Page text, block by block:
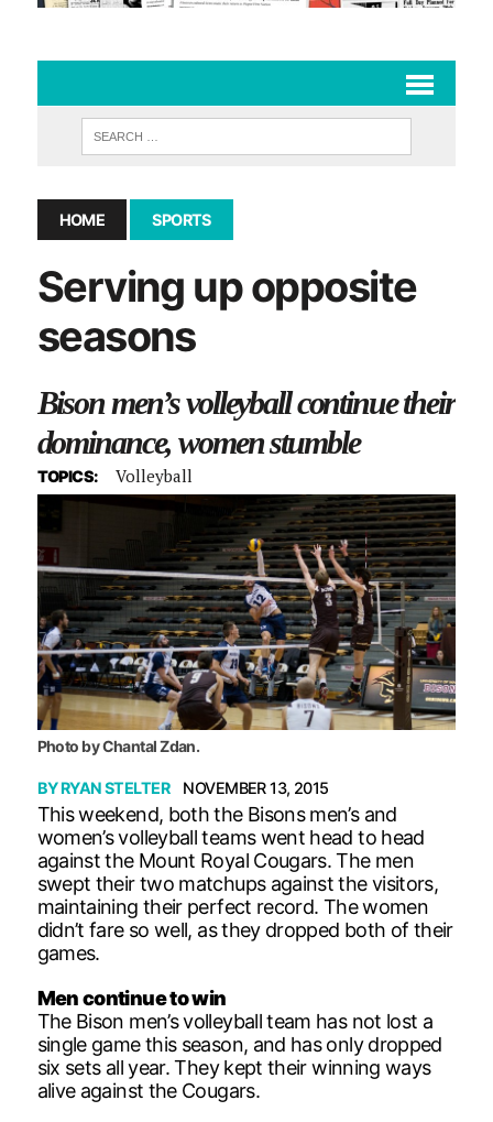
HOME SPORTS
Serving up opposite
seasons
Bison men’s volleyball continue their
dominance, women stumble
TOPICS: Volleyball
Photo by Chantal Zdan.
BYRYAN STELTER NOVEMBER 13, 2015
This weekend, both the Bisons men’s and
women’s volleyball teams went head to head
against the Mount Royal Cougars. The men
swept their two matchups against the visitors,
maintaining their perfect record. The women
didn’t fare so well, as they dropped both of their
games.
Men continue to win
The Bison men’s volleyball team has not lost a
single game this season, and has only dropped
six sets all year. They kept their winning ways
alive against the Cougars.